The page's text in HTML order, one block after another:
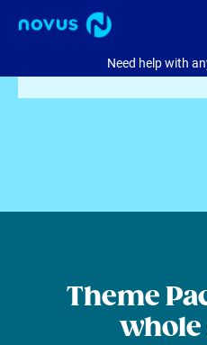
Need help with
EN
Theme
whole